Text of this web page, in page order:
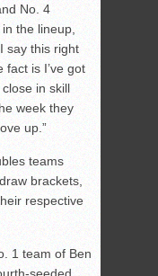
No. 4
the lineup,
say this right
is I’ve got
in skill
week they
up.”
teams
brackets,
respective
1 team of Ben